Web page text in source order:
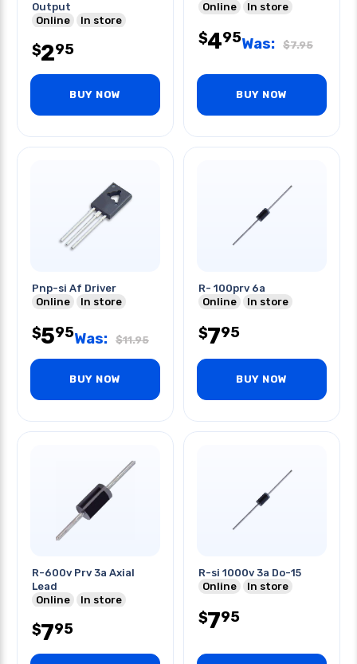
Output
Online
In store
$295
BUY NOW
Online
In store
$495Was: $7.95
BUY NOW
Pnp-si Af Driver
Online
In store
$595Was: $11.95
BUY NOW
R- 100prv 6a
Online
In store
$795
BUY NOW
R-600v Prv 3a Axial
Lead
Online
In store
$795
R-si 1000v 3a Do-15
Online
In store
$795